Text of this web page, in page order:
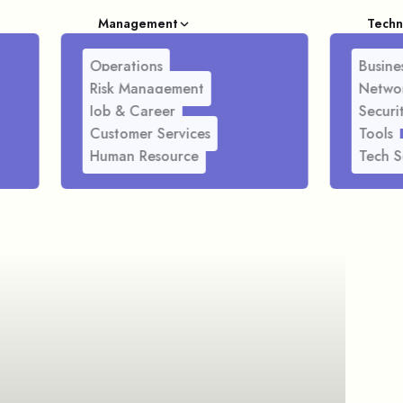
Management
Operations
Risk Management
Job & Career
Customer Services
Human Resource
Tools
Tech